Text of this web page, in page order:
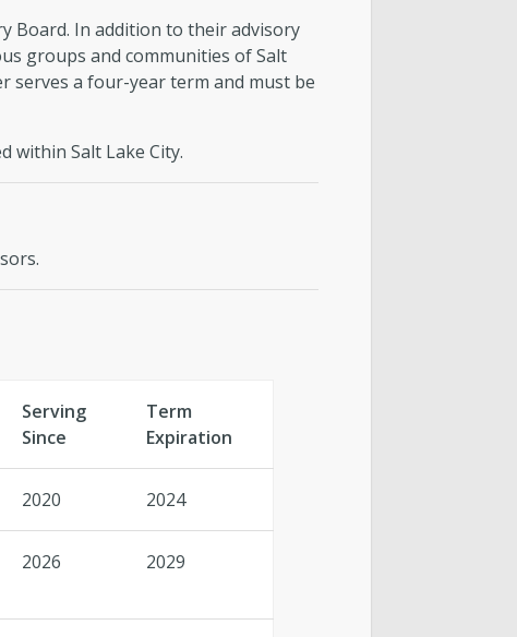
Board. In addition to their advisory
groups and communities of Salt
serves a four-year term and must be
within Salt Lake City.
Serving
Since
Term
Expiration
2020 2024
2026 2029